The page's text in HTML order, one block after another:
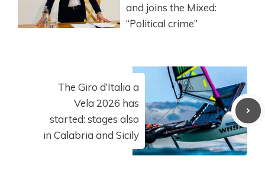
and joins the Mixed:
“Political crime”
The Giro d’Italia a
Vela 2026 has
started: stages also
in Calabria and Sicily